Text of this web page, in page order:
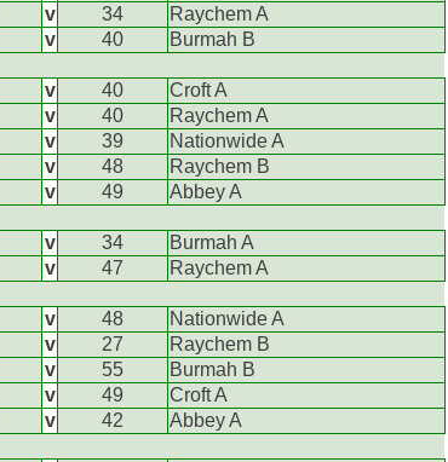
v 34
Raychem A
v 40
Burmah B
v 40
Croft A
v 40
Raychem A
v 39
Nationwide A
v 48
Raychem B
v 49
Abbey A
v 34
Burmah A
v 47
Raychem A
v 48
Nationwide A
v 27
Raychem B
v 55
Burmah B
v 49
Croft A
v 42
Abbey A